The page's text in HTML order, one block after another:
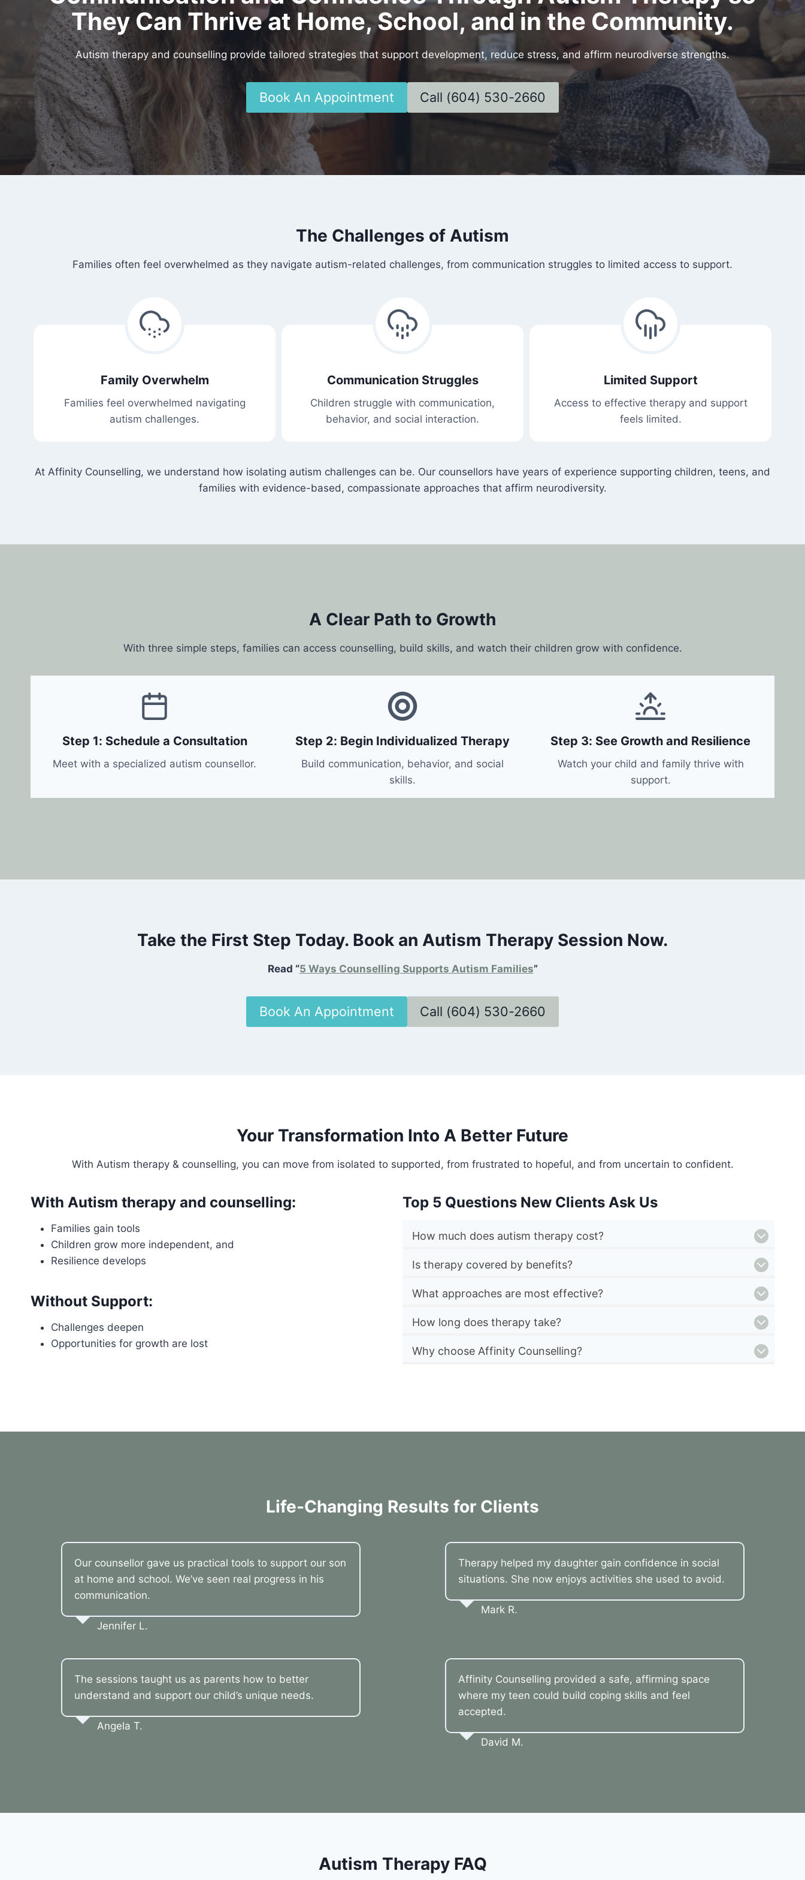
They Can Thrive at Home, School, and in the Community.
Autism therapy and counselling provide tailored strategies that support development, reduce stress, and affirm neurodiverse strengths.
Book An Appointment Call (604) 530-2660
The Challenges of Autism
Families often feel overwhelmed as they navigate autism-related challenges, from communication struggles to limited access to support.
Family Overwhelm
Families feel overwhelmed navigating
autism challenges.
Communication Struggles
Children struggle with communication,
behavior, and social interaction.
Limited Support
Access to effective therapy and support
feels limited.
At Affinity Counselling, we understand how isolating autism challenges can be. Our counsellors have years of experience supporting children, teens, and
families with evidence-based, compassionate approaches that affirm neurodiversity.
A Clear Path to Growth
With three simple steps, families can access counselling, build skills, and watch their children grow with confidence.
Step 1: Schedule a Consultation
Meet with a specialized autism counsellor.
Step 2: Begin Individualized Therapy
Build communication, behavior, and social
skills.
Step 3: See Growth and Resilience
Watch your child and family thrive with
support.
Take the First Step Today. Book an Autism Therapy Session Now.
Read “5 Ways Counselling Supports Autism Families”
Book An Appointment Call (604) 530-2660
Your Transformation Into A Better Future
With Autism therapy & counselling, you can move from isolated to supported, from frustrated to hopeful, and from uncertain to confident.
With Autism therapy and counselling:
Families gain tools
Children grow more independent, and
Resilience develops
Without Support:
Challenges deepen
Opportunities for growth are lost
Top 5 Questions New Clients Ask Us
How much does autism therapy cost?
Is therapy covered by benefits?
What approaches are most effective?
How long does therapy take?
Why choose Affinity Counselling?
Life-Changing Results for Clients
Our counsellor gave us practical tools to support our son
at home and school. We’ve seen real progress in his
communication.
Jennifer L.
Therapy helped my daughter gain confidence in social
situations. She now enjoys activities she used to avoid.
Mark R.
The sessions taught us as parents how to better
understand and support our child’s unique needs.
Angela T.
Affinity Counselling provided a safe, affirming space
where my teen could build coping skills and feel
accepted.
David M.
Autism Therapy FAQ